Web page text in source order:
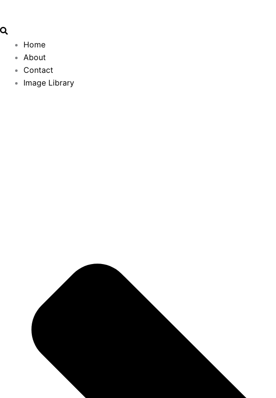
content
Home
About
Contact
Image Library